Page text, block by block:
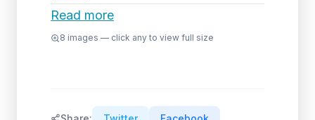
Read more
8 images — click any to view full size